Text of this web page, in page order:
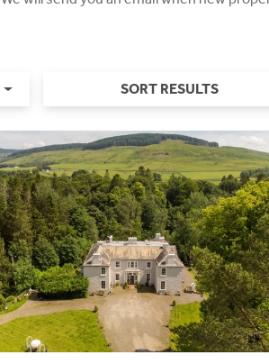
SORT RESULTS